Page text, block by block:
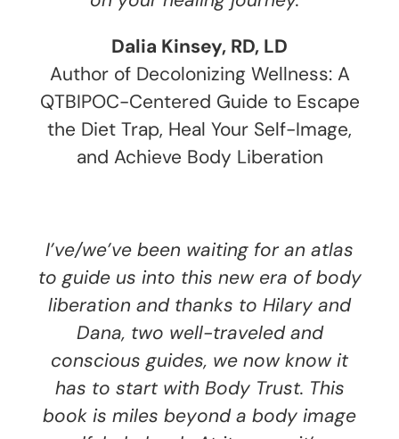
Dalia Kinsey, RD, LD
Author of Decolonizing Wellness: A
QTBIPOC-Centered Guide to Escape
the Diet Trap, Heal Your Self-Image,
and Achieve Body Liberation
I’ve/we’ve been waiting for an atlas
to guide us into this new era of body
liberation and thanks to Hilary and
Dana, two well-traveled and
conscious guides, we now know it
has to start with Body Trust. This
book is miles beyond a body image